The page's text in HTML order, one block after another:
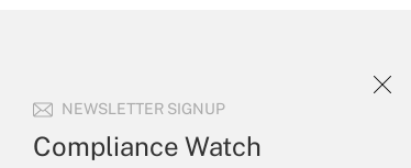
NEWSLETTER SIGNUP
Compliance Watch
the products, services and